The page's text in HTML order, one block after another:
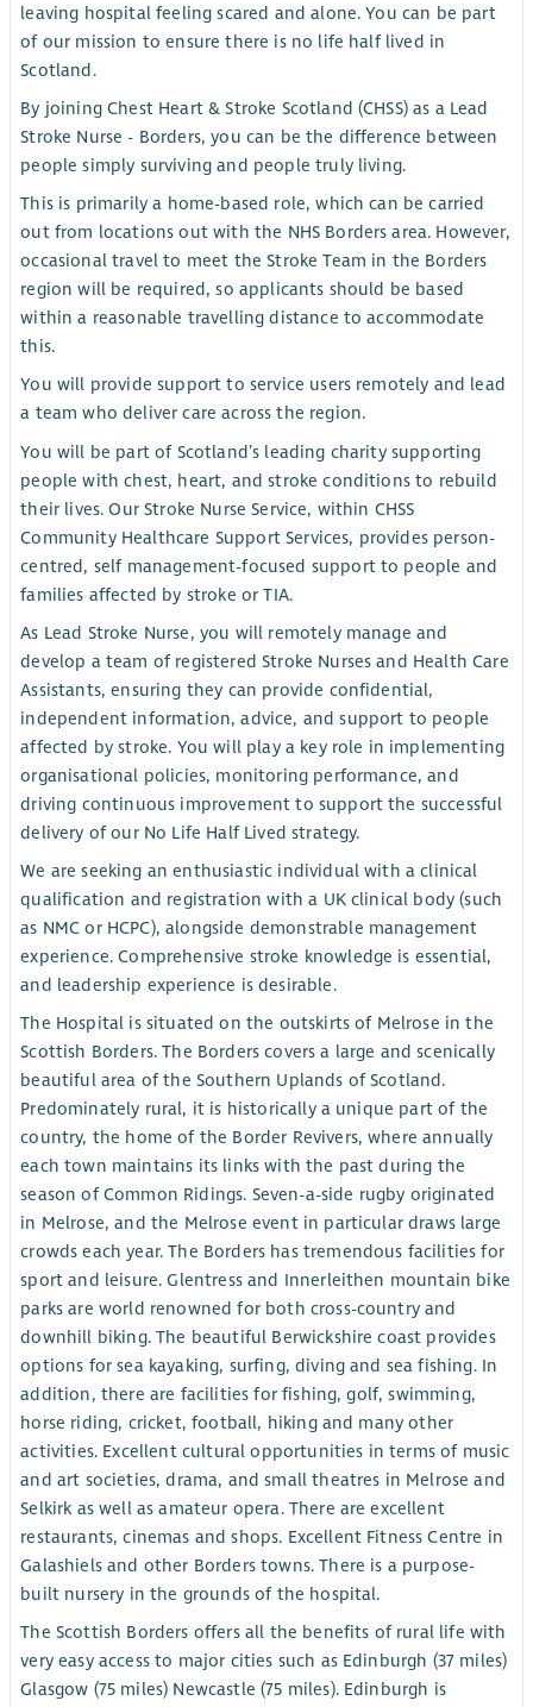
leaving hospital feeling scared and alone. You can be part
of our mission to ensure there is no life half lived in
Scotland.
By joining Chest Heart & Stroke Scotland (CHSS) as a Lead
Stroke Nurse - Borders, you can be the difference between
people simply surviving and people truly living.
This is primarily a home-based role, which can be carried
out from locations out with the NHS Borders area. However,
occasional travel to meet the Stroke Team in the Borders
region will be required, so applicants should be based
within a reasonable travelling distance to accommodate
this.
You will provide support to service users remotely and lead
a team who deliver care across the region.
You will be part of Scotland’s leading charity supporting
people with chest, heart, and stroke conditions to rebuild
their lives. Our Stroke Nurse Service, within CHSS
Community Healthcare Support Services, provides person-
centred, self management-focused support to people and
families affected by stroke or TIA.
As Lead Stroke Nurse, you will remotely manage and
develop a team of registered Stroke Nurses and Health Care
Assistants, ensuring they can provide confidential,
independent information, advice, and support to people
affected by stroke. You will play a key role in implementing
organisational policies, monitoring performance, and
driving continuous improvement to support the successful
delivery of our No Life Half Lived strategy.
We are seeking an enthusiastic individual with a clinical
qualification and registration with a UK clinical body (such
as NMC or HCPC), alongside demonstrable management
experience. Comprehensive stroke knowledge is essential,
and leadership experience is desirable.
The Hospital is situated on the outskirts of Melrose in the
Scottish Borders. The Borders covers a large and scenically
beautiful area of the Southern Uplands of Scotland.
Predominately rural, it is historically a unique part of the
country, the home of the Border Revivers, where annually
each town maintains its links with the past during the
season of Common Ridings. Seven-a-side rugby originated
in Melrose, and the Melrose event in particular draws large
crowds each year. The Borders has tremendous facilities for
sport and leisure. Glentress and Innerleithen mountain bike
parks are world renowned for both cross-country and
downhill biking. The beautiful Berwickshire coast provides
options for sea kayaking, surfing, diving and sea fishing. In
addition, there are facilities for fishing, golf, swimming,
horse riding, cricket, football, hiking and many other
activities. Excellent cultural opportunities in terms of music
and art societies, drama, and small theatres in Melrose and
Selkirk as well as amateur opera. There are excellent
restaurants, cinemas and shops. Excellent Fitness Centre in
Galashiels and other Borders towns. There is a purpose-
built nursery in the grounds of the hospital.
The Scottish Borders offers all the benefits of rural life with
very easy access to major cities such as Edinburgh (37 miles)
Glasgow (75 miles) Newcastle (75 miles). Edinburgh is